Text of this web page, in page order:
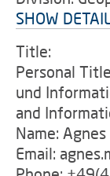
SHOW
Title:
Personal
und
and
Name:
Email: